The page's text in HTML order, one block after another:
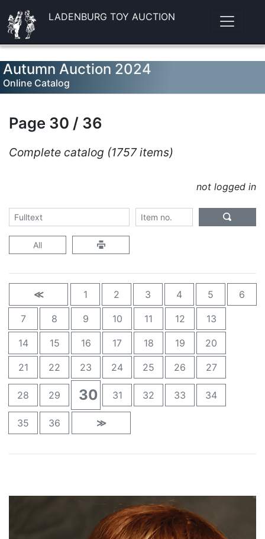
LADENBURG TOY AUCTION
Autumn Auction 2024
Online Catalog
Page 30 / 36
Complete catalog (1757 items)
not logged in
All
≪ 1 2 3 4 5 6
7 8 9 10 11 12 13
14 15 16 17 18 19 20
21 22 23 24 25 26 27
28 29 30 31 32 33 34
35 36 ≫